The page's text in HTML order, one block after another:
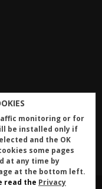
Iscriviti
monitoring or for
be installed only if
and the OK
some pages
at any time by
at the bottom left.
read the Privacy